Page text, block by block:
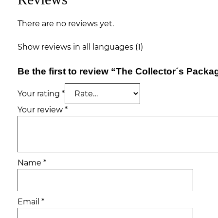
There are no reviews yet.
Show reviews in all languages (1)
Be the first to review “The Collector´s
Your rating *
Your review *
Name *
Email *